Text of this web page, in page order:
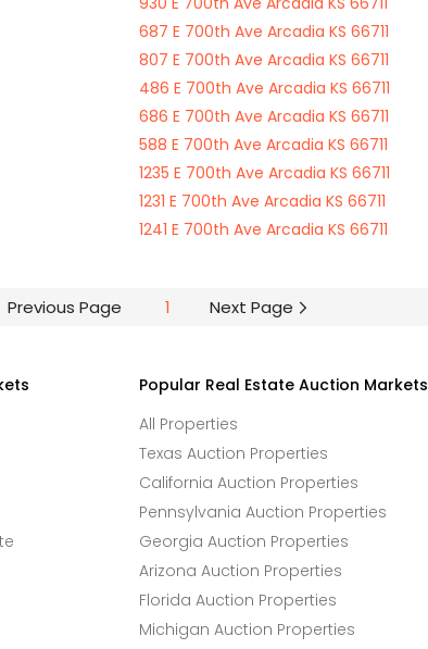
687 E 700th Ave Arcadia KS 66711
807 E 700th Ave Arcadia KS 66711
486 E 700th Ave Arcadia KS 66711
686 E 700th Ave Arcadia KS 66711
588 E 700th Ave Arcadia KS 66711
1235 E 700th Ave Arcadia KS 66711
1231 E 700th Ave Arcadia KS 66711
1241 E 700th Ave Arcadia KS 66711
Previous Page 1 Next Page
Popular Real Estate Auction Markets
All Properties
Texas Auction Properties
California Auction Properties
Pennsylvania Auction Properties
Georgia Auction Properties
Arizona Auction Properties
Florida Auction Properties
Michigan Auction Properties